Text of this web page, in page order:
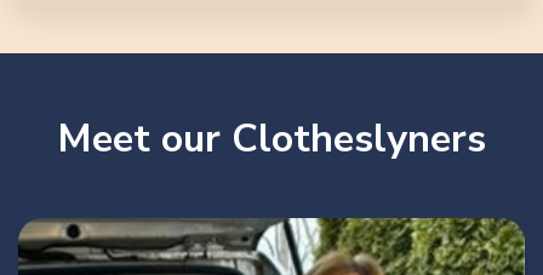
Meet our Clotheslyners